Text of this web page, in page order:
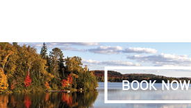
BOOK NOW